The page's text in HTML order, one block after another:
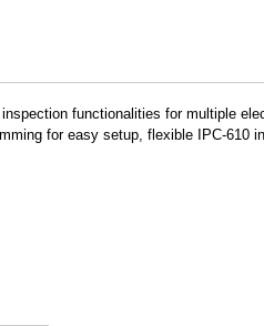
functionalities for multiple
for easy setup, flexible IPC-610